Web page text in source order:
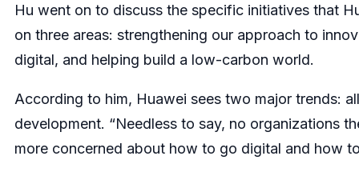
Hu went on to discuss the specific initiatives that
on three areas: strengthening our approach to
digital, and helping build a low-carbon world.
According to him, Huawei sees two major trends:
development. “Needless to say, no organizations
more concerned about how to go digital and how